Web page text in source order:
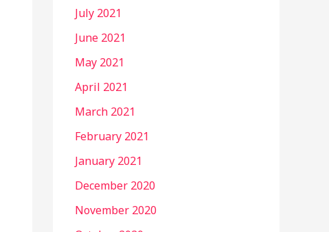
July 2021
June 2021
May 2021
April 2021
March 2021
February 2021
January 2021
December 2020
November 2020